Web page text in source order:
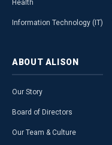
Health
Information Technology (IT)
ABOUT ALISON
Our Story
Board of Directors
Our Team & Culture